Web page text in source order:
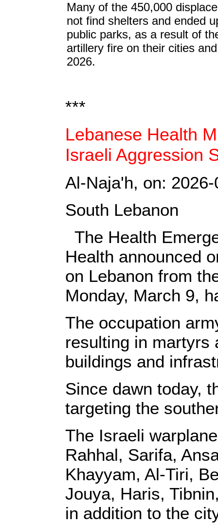
Many of the 450,000
not find shelters and ended
public parks, as a result of
artillery fire on their cities
2026.
***
Lebanese Health
Israeli Aggression
Al-Naja'h, on:
‎South Lebanon‎
The Health
‎‎Health announced
on Lebanon from
Monday, March 9,
‎The occupation
resulting in martyrs
buildings and
‎Since dawn today,
targeting the
‎The Israeli
Rahhal, Sarifa,
Khayyam, Al-Tiri,
Jouya, Haris,
in addition to the